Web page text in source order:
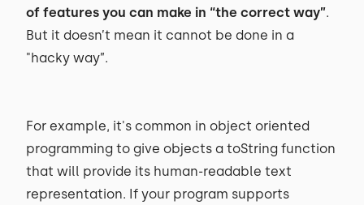
of features you can make in “the correct way”.
But it doesn’t mean it cannot be done in a
"hacky way”.
For example, it's common in object oriented
programming to give objects a toString function
that will provide its human-readable text
representation. If your program supports